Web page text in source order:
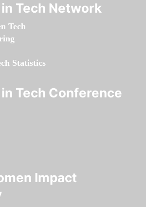
Tech Network
Tech
Statistics
Tech Conference
Impact